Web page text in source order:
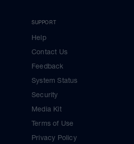
SUPPORT
Help
Contact Us
Feedback
System Status
Security
Media Kit
Terms of Use
Privacy Policy